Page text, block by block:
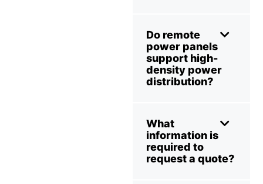
Do remote
power panels
support high-
density power
distribution?
What
information is
required to
request a quote?